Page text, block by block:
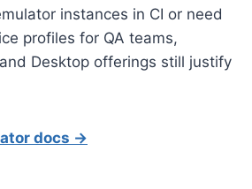
instances in CI or need
profiles for QA teams,
Desktop offerings still justify
docs →